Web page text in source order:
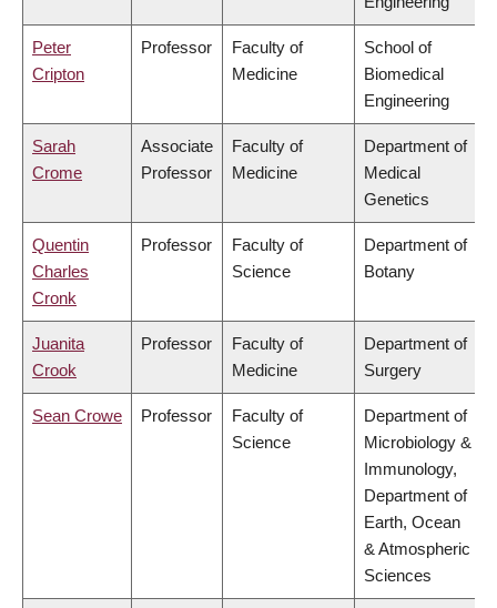
Peter
Cripton
Professor
Faculty of
Medicine
School of
Biomedical
Engineering
Sarah
Crome
Associate
Professor
Faculty of
Medicine
Department of
Medical
Genetics
Quentin
Charles
Cronk
Professor
Faculty of
Science
Department of
Botany
Juanita
Crook
Professor
Faculty of
Medicine
Department of
Surgery
Sean Crowe Professor
Faculty of
Science
Department of
Microbiology &
Immunology,
Department of
Earth, Ocean
& Atmospheric
Sciences